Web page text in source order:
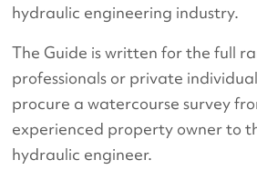
hydraulic engineering industry.
The Guide is written for the full
professionals or private
procure a watercourse survey
experienced property owner to
hydraulic engineer.